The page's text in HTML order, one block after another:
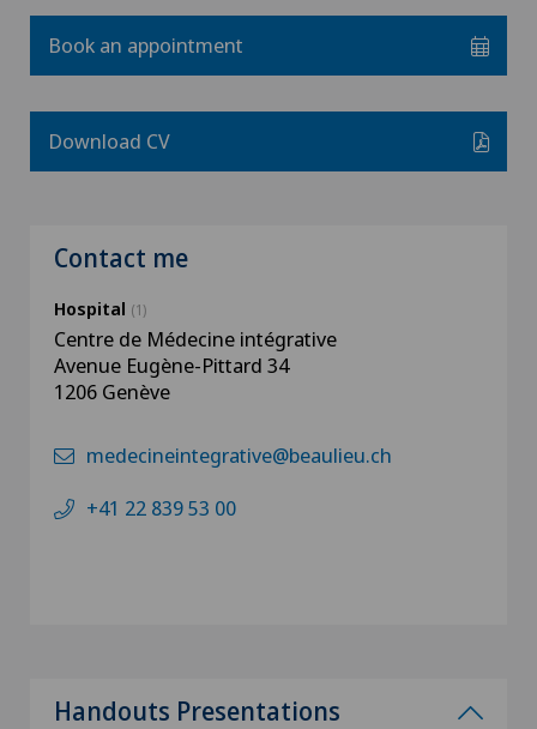
Book an appointment
Download CV
Contact me
Hospital (1)
Centre de Médecine intégrative
Avenue Eugène-Pittard 34
1206 Genève
medecineintegrative@beaulieu.ch
+41 22 839 53 00
Handouts Presentations